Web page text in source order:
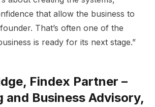
that allow the business to
That’s often one of the
is ready for its next stage.”
Findex Partner –
and Business Advisory,